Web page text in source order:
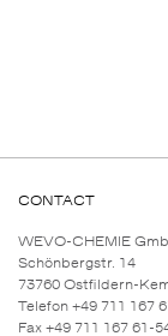
CONTACT
WEVO-CHEMIE
Schönbergstr. 14
73760 Ostfildern-
Telefon +49 711 167
Fax +49 711 167 61-